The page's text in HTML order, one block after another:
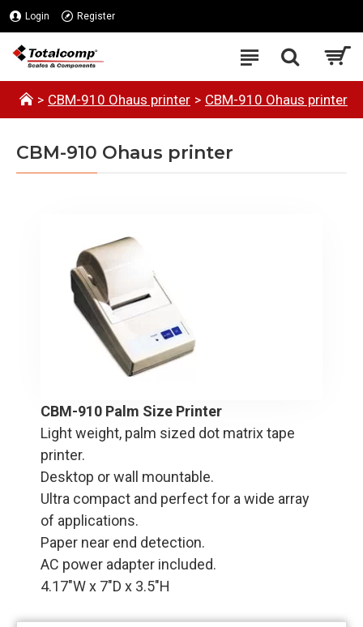
Login Register
CBM-910 Ohaus printer CBM-910 Ohaus printer
CBM-910 Ohaus printer
CBM-910 Palm Size Printer
Light weight, palm sized dot matrix tape
printer.
Desktop or wall mountable.
Ultra compact and perfect for a wide array
of applications.
Paper near end detection.
AC power adapter included.
4.17"W x 7"D x 3.5"H